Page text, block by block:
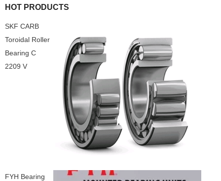
HOT PRODUCTS
SKF CARB
Toroidal Roller
Bearing C
2209 V
FYH Bearing